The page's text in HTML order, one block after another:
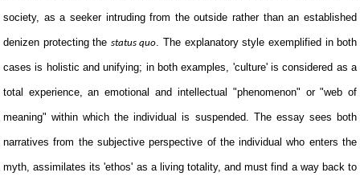
society, as a seeker intruding from the outside rather than an established
denizen protecting the status quo. The explanatory style exemplified in both
cases is holistic and unifying; in both examples, 'culture' is considered as a
total experience, an emotional and intellectual "phenomenon" or "web of
meaning" within which the individual is suspended. The essay sees both
narratives from the subjective perspective of the individual who enters the
myth, assimilates its 'ethos' as a living totality, and must find a way back to